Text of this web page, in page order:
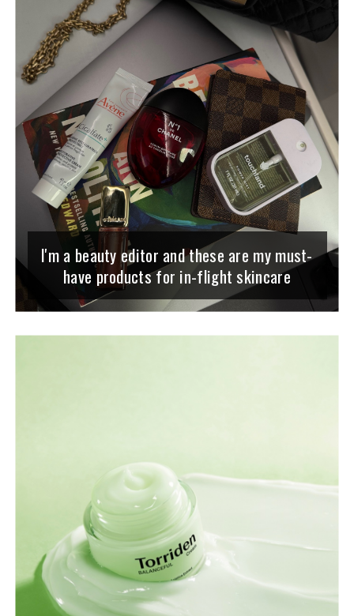
I'm a beauty editor and these are my must-
have products for in-flight skincare